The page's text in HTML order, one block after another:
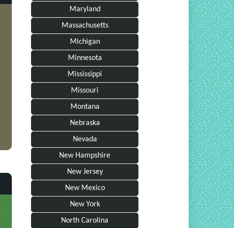
Maryland
Massachusetts
Michigan
Minnesota
Mississippi
Missouri
Montana
Nebraska
Nevada
New Hampshire
New Jersey
New Mexico
New York
North Carolina